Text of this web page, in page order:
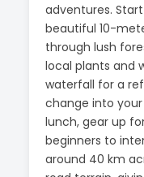
adventures.
beautiful 10-
through lush
local plants and
waterfall for a
change into
lunch, gear up
beginners to
around 40 km